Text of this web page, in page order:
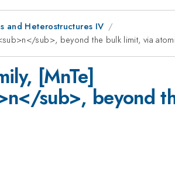
and Heterostructures IV
sub>, beyond the bulk limit, via
[MnTe]
sub>, beyond